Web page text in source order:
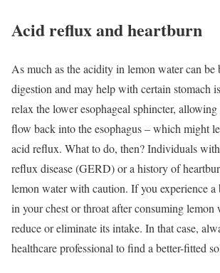
Acid reflux and heartburn
As much as the acidity in lemon water can be
digestion and may help with certain stomach
relax the lower esophageal sphincter,
flow back into the esophagus – which might
acid reflux. What to do, then? Individuals with
reflux disease (GERD) or a history of
lemon water with caution. If you experience a
in your chest or throat after consuming lemon
reduce or eliminate its intake. In that case,
healthcare professional to find a better-fitted